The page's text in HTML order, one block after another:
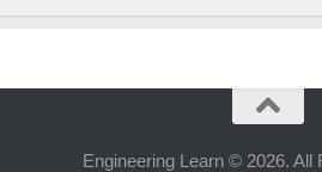
Engineering Learn © 2026. All